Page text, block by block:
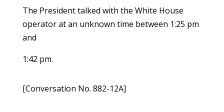
The President talked with the White House
operator at an unknown time between 1:25 pm
and
1:42 pm.
[Conversation No. 882-12A]